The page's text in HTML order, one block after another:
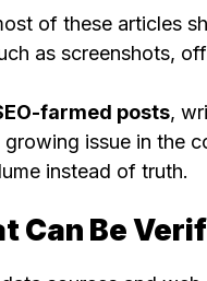
of these articles
as screenshots,
farmed posts,
growing issue in the
instead of truth.
Can Be